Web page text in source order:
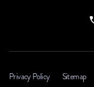
Privacy Policy Sitemap